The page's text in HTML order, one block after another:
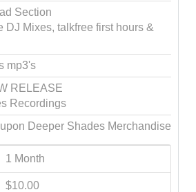
Section
DJ Mixes, talkfree first hours &
mp3's
RELEASE
Recordings
Deeper Shades Merchandise
1 Month
$10.00